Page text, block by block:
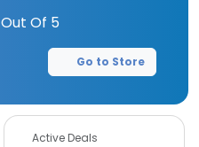
Out Of 5
Go to Store
Active Deals